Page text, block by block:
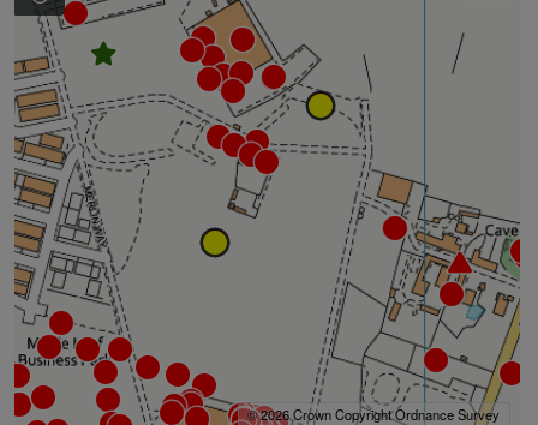
© 2026 Crown Copyright Ordnance Survey